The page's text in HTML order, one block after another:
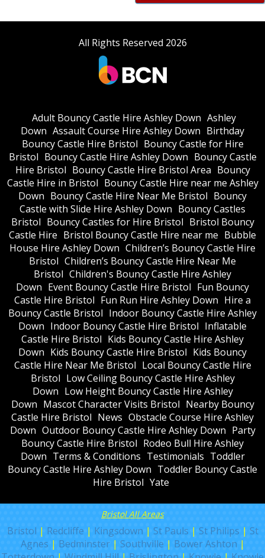
All Rights Reserved 2026
Adult Bouncy Castle Hire Ashley Down Ashley
Down Assault Course Hire Ashley Down Birthday
Bouncy Castle Hire Bristol Bouncy Castle for Hire
Bristol Bouncy Castle Hire Ashley Down Bouncy Castle
Hire Bristol Bouncy Castle Hire Bristol Area Bouncy
Castle Hire in Bristol Bouncy Castle Hire near me Ashley
Down Bouncy Castle Hire Near Me Bristol Bouncy
Castle with Slide Hire Ashley Down Bouncy Castles
Bristol Bouncy Castles for Hire Bristol Bristol Bouncy
Castle Hire Bristol Bouncy Castle Hire near me Bubble
House Hire Ashley Down Children’s Bouncy Castle Hire
Bristol Children’s Bouncy Castle Hire Near Me
Bristol Children's Bouncy Castle Hire Ashley
Down Event Bouncy Castle Hire Bristol Fun Bouncy
Castle Hire Bristol Fun Run Hire Ashley Down Hire a
Bouncy Castle Bristol Indoor Bouncy Castle Hire Ashley
Down Indoor Bouncy Castle Hire Bristol Inflatable
Castle Hire Bristol Kids Bouncy Castle Hire Ashley
Down Kids Bouncy Castle Hire Bristol Kids Bouncy
Castle Hire Near Me Bristol Local Bouncy Castle Hire
Bristol Low Ceiling Bouncy Castle Hire Ashley
Down Low Height Bouncy Castle Hire Ashley
Down Mascot Character Visits Bristol Nearby Bouncy
Castle Hire Bristol News Obstacle Course Hire Ashley
Down Outdoor Bouncy Castle Hire Ashley Down Party
Bouncy Castle Hire Bristol Rodeo Bull Hire Ashley
Down Terms & Conditions Testimonials Toddler
Bouncy Castle Hire Ashley Down Toddler Bouncy Castle
Hire Bristol Yate
Bristol All Areas
Bristol | Redcliffe | Kingsdown | St Pauls | St Philips | St
Agnes | Bedminster| Southville | Bower Ashton |